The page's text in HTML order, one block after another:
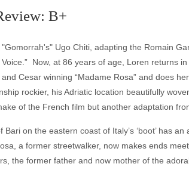
B+
Ugo Chiti, adapting the Romain
Voice.” Now, at 86 years of age, Loren returns
Cesar winning “Madame Rosa” and does
rockier, his Adriatic location beautifully
of the French film but another adaptation
Bari on the eastern coast of Italy’s ‘boot’ has
a former streetwalker, now makes ends
the former father and now mother of the